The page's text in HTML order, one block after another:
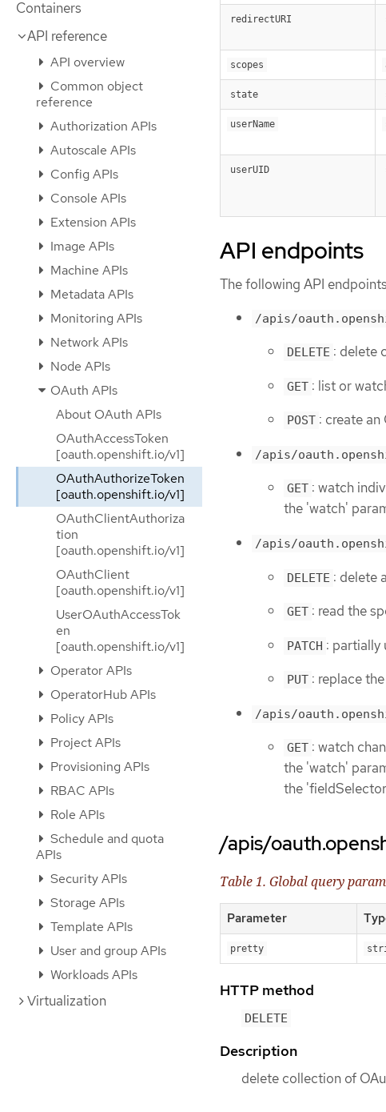
Containers
API reference
API overview
Common object
reference
Authorization APIs
Autoscale APIs
Config APIs
Console APIs
Extension APIs
Image APIs
Machine APIs
Metadata APIs
Monitoring APIs
Network APIs
Node APIs
OAuth APIs
About OAuth APIs
OAuthAccessToken
[oauth.openshift.io/v1]
OAuthAuthorizeToken
[oauth.openshift.io/v1]
OAuthClientAuthoriza
tion
[oauth.openshift.io/v1]
OAuthClient
[oauth.openshift.io/v1]
UserOAuthAccessTok
en
[oauth.openshift.io/v1]
Operator APIs
OperatorHub APIs
Policy APIs
Project APIs
Provisioning APIs
RBAC APIs
Role APIs
Schedule and quota
APIs
Security APIs
Storage APIs
Template APIs
User and group APIs
Workloads APIs
Virtualization
redirectURI
scopes
state
userName
userUID
API endpoints
The following API
/apis/
DELETE : delete
GET : list or
POST : create an
/apis/
GET : watch
the 'watch'
/apis/
DELETE : delete
GET : read the
PATCH : partially
PUT : replace
/apis/
GET : watch
the 'watch'
the
/apis/
Table 1. Global query
Parameter
pretty
HTTP method
DELETE
Description
delete collection of